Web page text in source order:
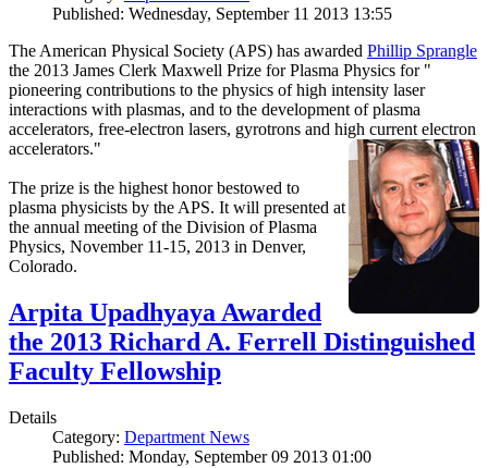
Published: Wednesday, September 11 2013 13:55
The American Physical Society (APS) has awarded Phillip Sprangle
the 2013 James Clerk Maxwell Prize for Plasma Physics for "
pioneering contributions to the physics of high intensity laser
interactions with plasmas, and to the development of plasma
accelerators, free-electron lasers, gyrotrons and high current electron
accelerators."
The prize is the highest honor bestowed to
plasma physicists by the APS. It will presented at
the annual meeting of the Division of Plasma
Physics, November 11-15, 2013 in Denver,
Colorado.
Arpita Upadhyaya Awarded
the 2013 Richard A. Ferrell Distinguished
Faculty Fellowship
Details
Category: Department News
Published: Monday, September 09 2013 01:00